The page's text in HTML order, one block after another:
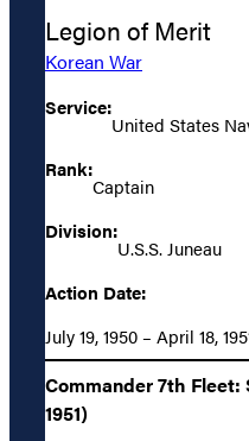
Legion of Merit
Korean War
Service:
United States
Rank:
Captain
Division:
U.S.S. Juneau
Action Date:
July 19, 1950 – April 18,
Commander 7th Fleet:
1951)